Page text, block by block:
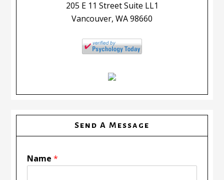
205 E 11 Street Suite LL1
Vancouver, WA 98660
Send A Message
Name*